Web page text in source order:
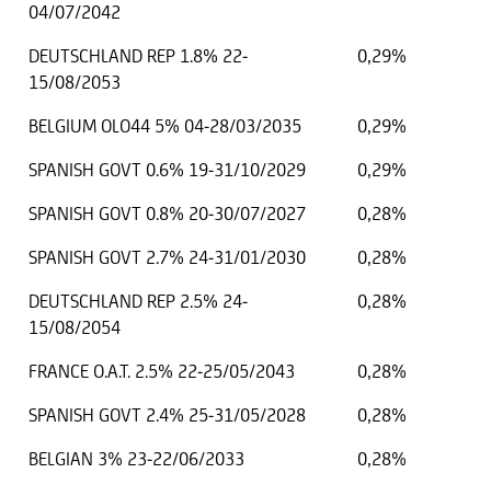
04/07/2042
DEUTSCHLAND REP 1.8% 22-
15/08/2053
0,29%
BELGIUM OLO44 5% 04-28/03/2035
0,29%
SPANISH GOVT 0.6% 19-31/10/2029
0,29%
SPANISH GOVT 0.8% 20-30/07/2027
0,28%
SPANISH GOVT 2.7% 24-31/01/2030
0,28%
DEUTSCHLAND REP 2.5% 24-
15/08/2054
0,28%
FRANCE O.A.T. 2.5% 22-25/05/2043
0,28%
SPANISH GOVT 2.4% 25-31/05/2028
0,28%
BELGIAN 3% 23-22/06/2033
0,28%